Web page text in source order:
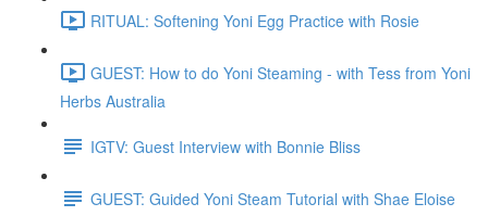
RITUAL: Softening Yoni Egg Practice with Rosie
GUEST: How to do Yoni Steaming - with Tess from Yoni
Herbs Australia
IGTV: Guest Interview with Bonnie Bliss
GUEST: Guided Yoni Steam Tutorial with Shae Eloise